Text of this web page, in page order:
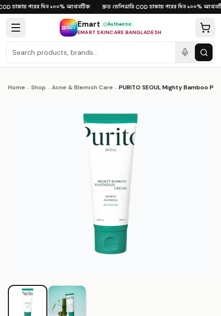
Skip to content
·ঢাকায় পরের দিন·১০০% অথেনটিক দ্রুত ডেলিভারি·COD·ঢাকায় পরের দিন·১০০%
Emart Authentic
EMART SKINCARE BANGLADESH
Home →Shop →Acne & Blemish Care →